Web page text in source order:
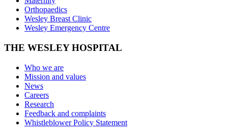
Orthopaedics
Wesley Breast Clinic
Wesley Emergency Centre
THE WESLEY HOSPITAL
Who we are
Mission and values
News
Careers
Research
Feedback and complaints
Whistleblower Policy Statement